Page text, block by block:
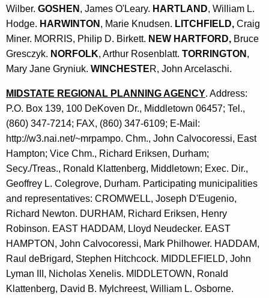
Wilber. GOSHEN , James O'Leary. HARTLAND, William L.
Hodge. HARWINTON , Marie Knudsen. LITCHFIELD, Craig
Miner. MORRIS, Philip D. Birkett. NEW HARTFORD, Bruce
Gresczyk. NORFOLK, Arthur Rosenblatt. TORRINGTON ,
Mary Jane Gryniuk. WINCHESTER, John Arcelaschi.
MIDSTATE REGIONAL PLANNING AGENCY. Address:
P.O. Box 139, 100 DeKoven Dr., Middletown 06457; Tel.,
(860) 347-7214; FAX, (860) 347-6109; E-Mail:
http://w3.nai.net/~mrpampo. Chm., John Calvocoressi, East
Hampton; Vice Chm., Richard Eriksen, Durham;
Secy./Treas., Ronald Klattenberg, Middletown; Exec. Dir.,
Geoffrey L. Colegrove, Durham. Participating municipalities
and representatives: CROMWELL, Joseph D'Eugenio,
Richard Newton. DURHAM, Richard Eriksen, Henry
Robinson. EAST HADDAM, Lloyd Neudecker. EAST
HAMPTON, John Calvocoressi, Mark Philhower. HADDAM,
Raul deBrigard, Stephen Hitchcock. MIDDLEFIELD, John
Lyman III, Nicholas Xenelis. MIDDLETOWN, Ronald
Klattenberg, David B. Mylchreest, William L. Osborne.